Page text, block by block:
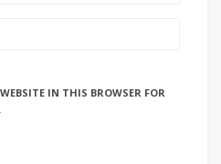
IN THIS BROWSER FOR